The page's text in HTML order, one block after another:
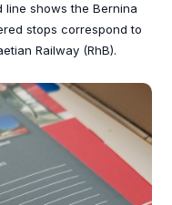
line shows the Bernina
stops correspond to
Railway (RhB).